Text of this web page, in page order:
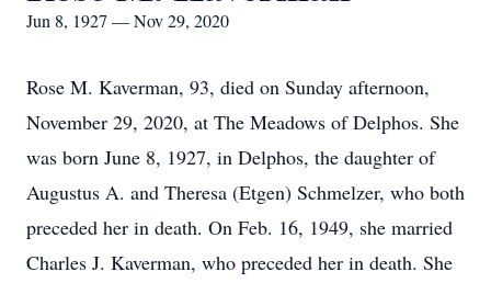
Jun 8, 1927 — Nov 29, 2020
Rose M. Kaverman, 93, died on Sunday afternoon,
November 29, 2020, at The Meadows of Delphos. She
was born June 8, 1927, in Delphos, the daughter of
Augustus A. and Theresa (Etgen) Schmelzer, who both
preceded her in death. On Feb. 16, 1949, she married
Charles J. Kaverman, who preceded her in death. She